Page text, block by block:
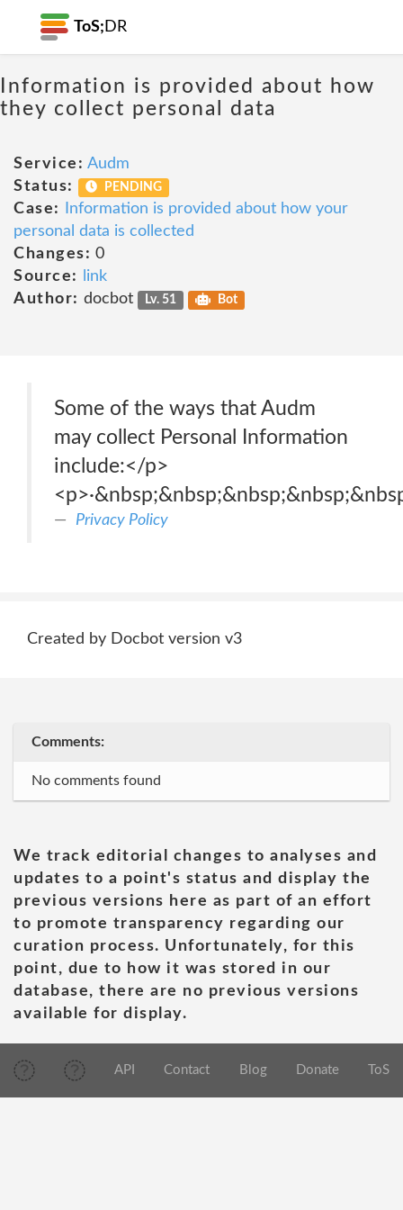
ToS; DR
Information is provided about how
they collect personal data
Service: Audm
Status:
PENDING
Case:
Information is provided about how your
personal data is collected
Changes: 0
Source:
link
Author: docbot Lv. 51 Bot
Some of the ways that Audm
may collect Personal Information
include:</p>
Privacy Policy
Created by Docbot version v3
Comments:
No comments found
We track editorial changes to analyses and
updates to a point's status and display the
previous versions here as part of an effort
to promote transparency regarding our
curation process. Unfortunately, for this
point, due to how it was stored in our
database, there are no previous versions
available for display.
API Contact Blog Donate ToS